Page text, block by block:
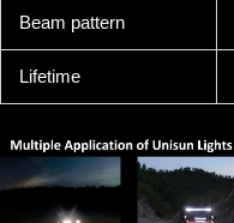
Beam pattern
Lifetime